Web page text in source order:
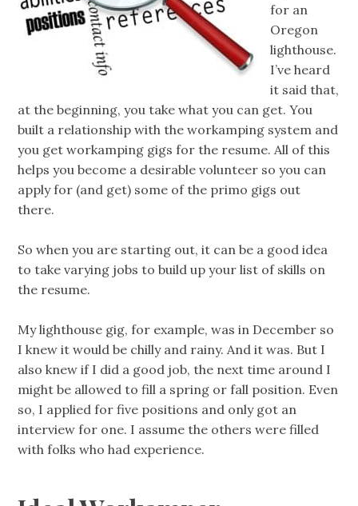
for an
Oregon
lighthouse.
I’ve heard
it said that,
at the beginning, you take what you can get. You
built a relationship with the workamping system and
you get workamping gigs for the resume. All of this
helps you become a desirable volunteer so you can
apply for (and get) some of the primo gigs out
there.
So when you are starting out, it can be a good idea
to take varying jobs to build up your list of skills on
the resume.
My lighthouse gig, for example, was in December so
I knew it would be chilly and rainy. And it was. But I
also knew if I did a good job, the next time around I
might be allowed to fill a spring or fall position. Even
so, I applied for five positions and only got an
interview for one. I assume the others were filled
with folks who had experience.